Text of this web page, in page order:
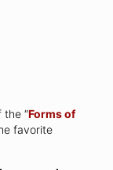
the “Forms of
favorite